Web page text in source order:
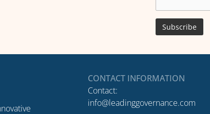
CONTACT INFORMATION
Contact:
info@leadinggovernance.com